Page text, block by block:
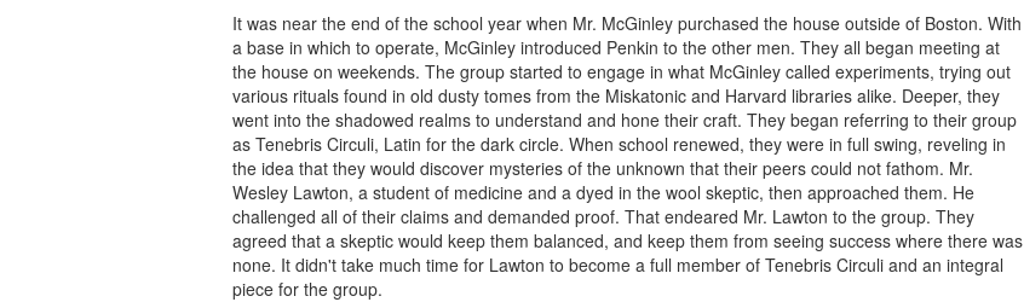
It was near the end of the school year when Mr. McGinley purchased the house outside of Boston. With
a base in which to operate, McGinley introduced Penkin to the other men. They all began meeting at
the house on weekends. The group started to engage in what McGinley called experiments, trying out
various rituals found in old dusty tomes from the Miskatonic and Harvard libraries alike. Deeper, they
went into the shadowed realms to understand and hone their craft. They began referring to their group
as Tenebris Circuli, Latin for the dark circle. When school renewed, they were in full swing, reveling in
the idea that they would discover mysteries of the unknown that their peers could not fathom. Mr.
Wesley Lawton, a student of medicine and a dyed in the wool skeptic, then approached them. He
challenged all of their claims and demanded proof. That endeared Mr. Lawton to the group. They
agreed that a skeptic would keep them balanced, and keep them from seeing success where there was
none. It didn't take much time for Lawton to become a full member of Tenebris Circuli and an integral
piece for the group.